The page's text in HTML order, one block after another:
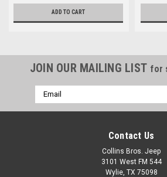
ADD TO CART
JOIN OUR MAILING LIST for
Email
Address
Contact Us
Collins Bros. Jeep
3101 West FM 544
Wylie, TX 75098